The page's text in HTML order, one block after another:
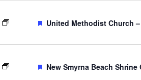
Featured
United Methodist Church
Featured
New Smyrna Beach